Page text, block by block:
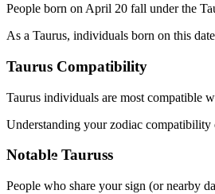
People born on April 20 fall under the
As a Taurus, individuals born on this
Taurus Compatibility
Taurus individuals are most compatible
Understanding your zodiac compatibility
Notable Tauruss
People who share your sign (or nearby